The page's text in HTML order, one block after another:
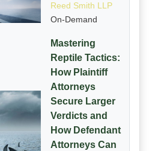
Reed Smith LLP
On-Demand
Mastering
Reptile Tactics:
How Plaintiff
Attorneys
Secure Larger
Verdicts and
How Defendant
Attorneys Can